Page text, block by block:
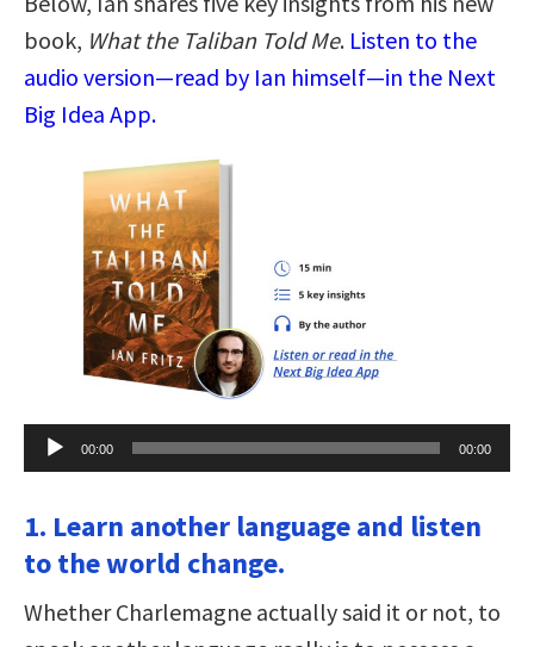
book, What the Taliban Told Me. Listen to the
audio version—read by Ian himself—in the Next
Big Idea App.
Audio
Player
00:00 00:00
1. Learn another language and listen
to the world change.
Whether Charlemagne actually said it or not, to